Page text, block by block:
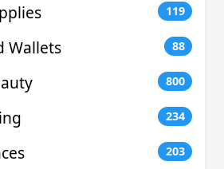
119
Wallets 88
800
234
203